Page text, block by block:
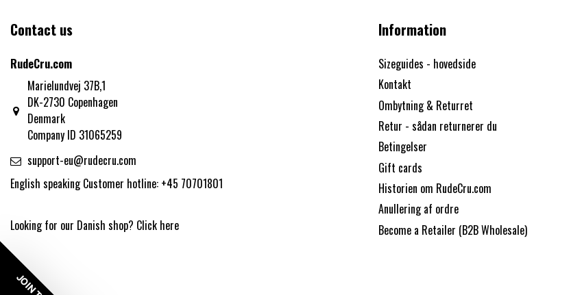
Contact us
RudeCru.com
Marielundvej 37B,1
DK-2730 Copenhagen
Denmark
Company ID 31065259
support-eu@rudecru.com
English speaking Customer hotline: +45 70701801
Looking for our Danish shop? Click here
Information
Sizeguides - hovedside
Kontakt
Ombytning & Returret
Retur - sådan returnerer du
Betingelser
Gift cards
Historien om RudeCru.com
Anullering af ordre
Become a Retailer (B2B Wholesale)